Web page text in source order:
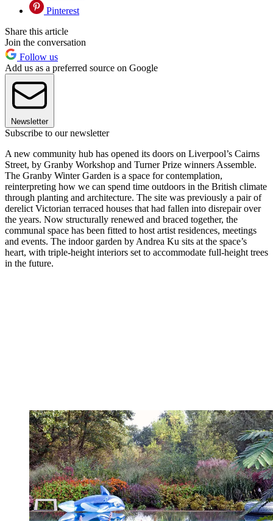
Pinterest
Share this article
Join the conversation
Follow us
Add us as a preferred source on Google
Newsletter
Subscribe to our newsletter
A new community hub has opened its doors on Liverpool’s Cairns
Street, by Granby Workshop and Turner Prize winners Assemble.
The Granby Winter Garden is a space for contemplation,
reinterpreting how we can spend time outdoors in the British climate
through planting and architecture. The site was previously a pair of
derelict Victorian terraced houses that had fallen into disrepair over
the years. Now structurally renewed and braced together, the
communal space has been fitted to host artist residences, meetings
and events. The indoor garden by Andrea Ku sits at the space’s
heart, with triple-height interiors set to accommodate full-height trees
in the future.